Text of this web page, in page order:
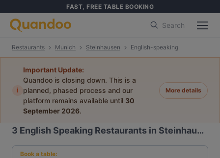
FAST, FREE TABLE BOOKING
Search
Restaurants Munich Steinhausen English-speaking
i
Important Update:
Quandoo is closing down. This is a
planned, phased process and our
platform remains available until 30
September 2026.
More details
3 English Speaking Restaurants in Steinhausen, Munich
Book a table: